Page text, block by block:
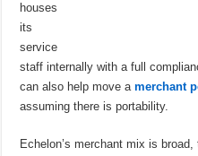
houses
its
service
staff internally with a full
can also help move amerchant
assuming there is portability.
Echelon’s merchant mix is